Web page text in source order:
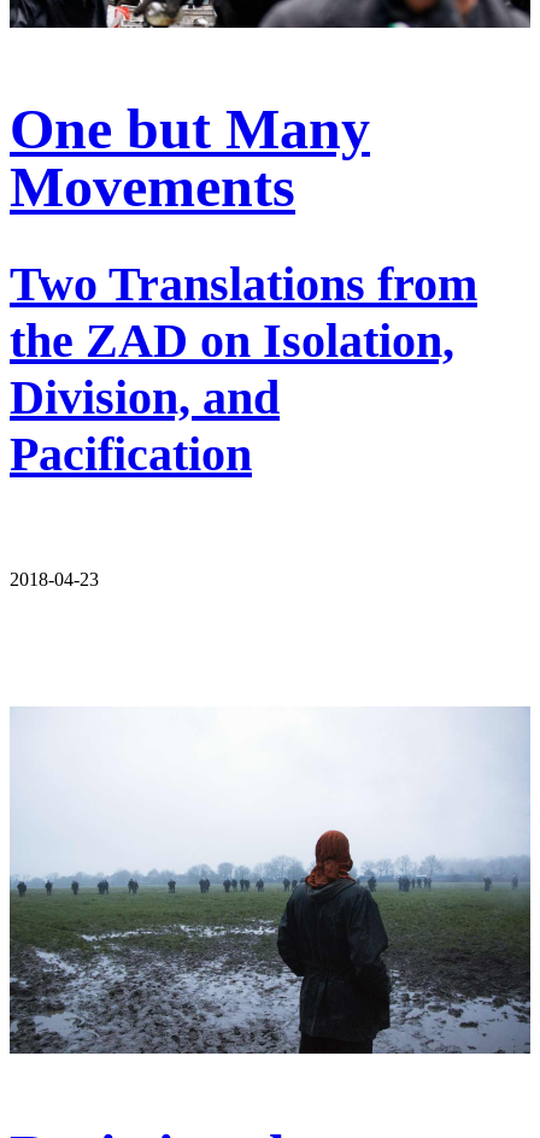
One but Many
Movements
Two Translations from
the ZAD on Isolation,
Division, and
Pacification
2018-04-23